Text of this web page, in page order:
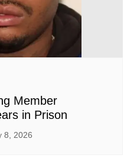
Member
in Prison
8, 2026